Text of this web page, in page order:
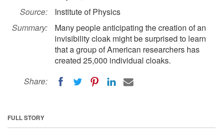
Source:
Institute of Physics
Summary:
Many people anticipating the creation of an
invisibility cloak might be surprised to learn
that a group of American researchers has
created 25,000 individual cloaks.
Share:
FULL STORY